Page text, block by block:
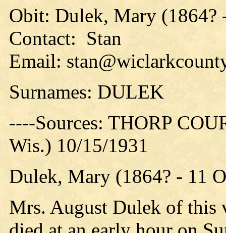
Obit: Dulek, Mary (1864?
Contact: Stan
Email:
Surnames: DULEK
----Sources: THORP
Wis.) 10/15/1931
Dulek, Mary (1864? - 11
Mrs. August Dulek of this